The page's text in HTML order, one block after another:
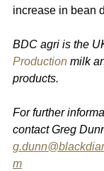
increase in bean
BDC agri is the
Production milk
products.
For further
contact Greg
m